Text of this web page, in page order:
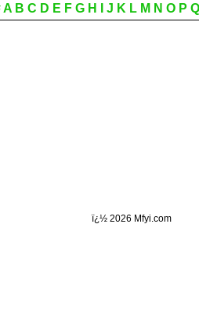
A B C D E F G H J K L M N O P Q
ï¿½ 2026 Mfyi.com